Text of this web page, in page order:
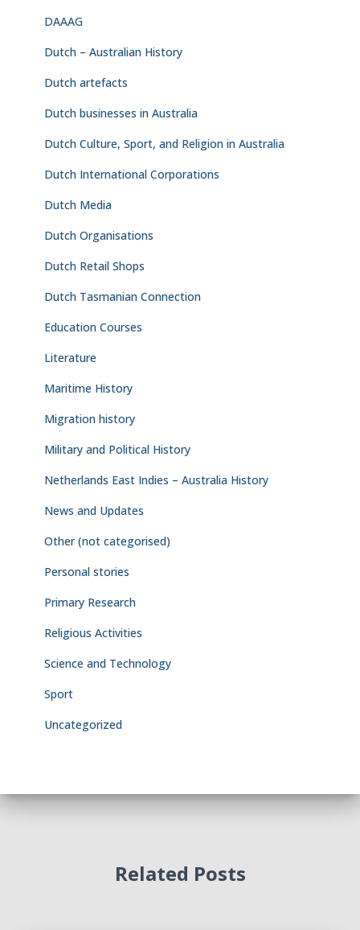
DAAAG
Dutch – Australian History
Dutch artefacts
Dutch businesses in Australia
Dutch Culture, Sport, and Religion in Australia
Dutch International Corporations
Dutch Media
Dutch Organisations
Dutch Retail Shops
Dutch Tasmanian Connection
Education Courses
Literature
Maritime History
Migration history
Military and Political History
Netherlands East Indies – Australia History
News and Updates
Other (not categorised)
Personal stories
Primary Research
Religious Activities
Science and Technology
Sport
Uncategorized
Related Posts